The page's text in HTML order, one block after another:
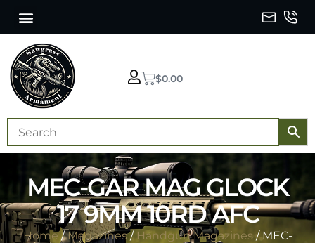
$0.00
MEC-GAR MAG GLOCK
17 9MM 10RD AFC
Home/Magazines/ Handgun Magazines/ MEC-